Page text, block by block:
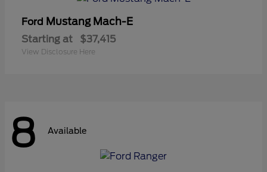
Ford Mustang Mach-E
Starting at $37,415
View Disclosure Here
8 Available